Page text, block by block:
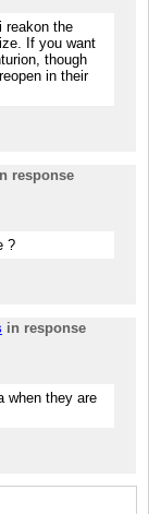
reakon the
If you want
though
in their
response
?
in response
when they are